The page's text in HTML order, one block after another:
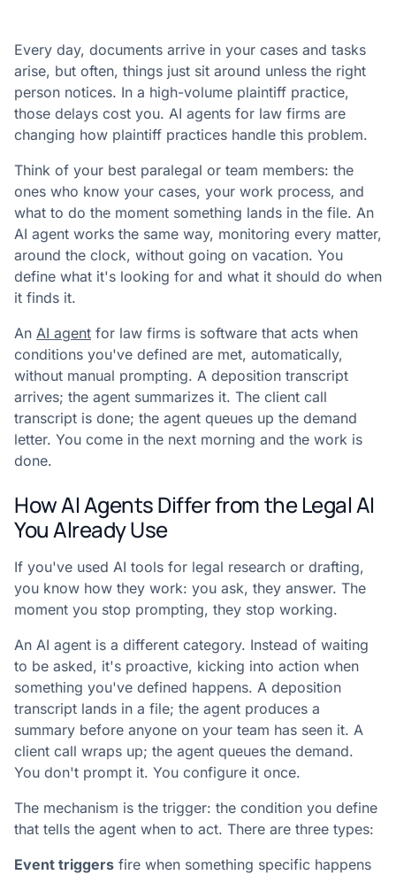
Every day, documents arrive in your cases and tasks
arise, but often, things just sit around unless the right
person notices. In a high-volume plaintiff practice,
those delays cost you. AI agents for law firms are
changing how plaintiff practices handle this problem.
Think of your best paralegal or team members: the
ones who know your cases, your work process, and
what to do the moment something lands in the file. An
AI agent works the same way, monitoring every matter,
around the clock, without going on vacation. You
define what it's looking for and what it should do when
it finds it.
An AI agent for law firms is software that acts when
conditions you've defined are met, automatically,
without manual prompting. A deposition transcript
arrives; the agent summarizes it. The client call
transcript is done; the agent queues up the demand
letter. You come in the next morning and the work is
done.
How AI Agents Differ from the Legal AI
You Already Use
If you've used AI tools for legal research or drafting,
you know how they work: you ask, they answer. The
moment you stop prompting, they stop working.
An AI agent is a different category. Instead of waiting
to be asked, it's proactive, kicking into action when
something you've defined happens. A deposition
transcript lands in a file; the agent produces a
summary before anyone on your team has seen it. A
client call wraps up; the agent queues the demand.
You don't prompt it. You configure it once.
The mechanism is the trigger: the condition you define
that tells the agent when to act. There are three types:
Event triggers fire when something specific happens